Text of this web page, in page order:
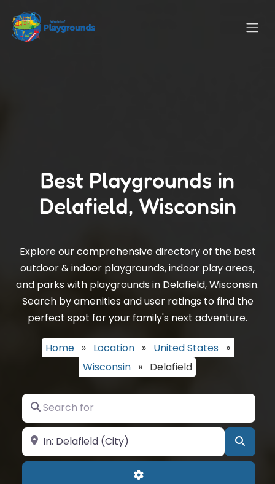
Best Playgrounds in
Delafield, Wisconsin
Explore our comprehensive directory of the best
outdoor & indoor playgrounds, indoor play areas,
and parks with playgrounds in Delafield, Wisconsin.
Search by amenities and user ratings to find the
perfect spot for your family's next adventure.
Home » Location » United States
»
Wisconsin » Delafield
Search for
Near
Advanced Filters